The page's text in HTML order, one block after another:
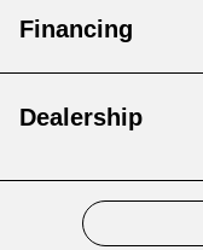
Financing
Dealership